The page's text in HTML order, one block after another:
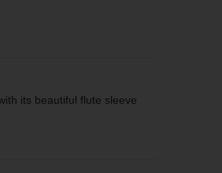
its beautiful flute sleeve